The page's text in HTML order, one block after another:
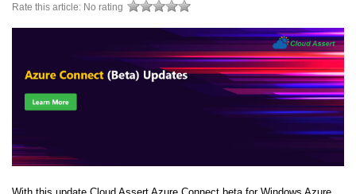
Rate this article: No rating